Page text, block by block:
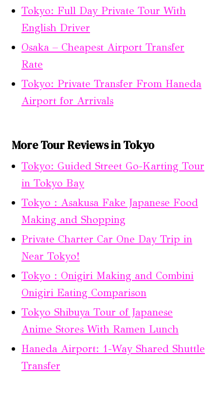
Tokyo: Full Day Private Tour With
English Driver
Osaka – Cheapest Airport Transfer
Rate
Tokyo: Private Transfer From Haneda
Airport for Arrivals
More Tour Reviews in Tokyo
Tokyo: Guided Street Go-Karting Tour
in Tokyo Bay
Tokyo : Asakusa Fake Japanese Food
Making and Shopping
Private Charter Car One Day Trip in
Near Tokyo!
Tokyo : Onigiri Making and Combini
Onigiri Eating Comparison
Tokyo Shibuya Tour of Japanese
Anime Stores With Ramen Lunch
Haneda Airport: 1-Way Shared Shuttle
Transfer